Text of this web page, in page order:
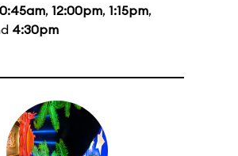
, 12:00pm, 1:15pm,
4:30pm